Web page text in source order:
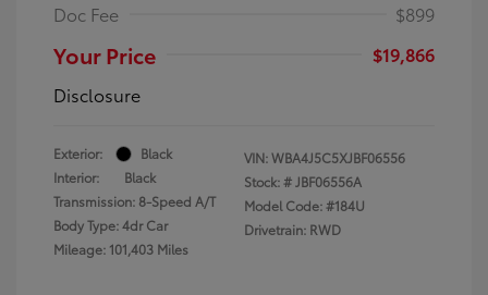
Doc Fee
$899
Your Price
$19,866
Disclosure
Exterior:
Black
Interior:
Black
Transmission: 8-Speed A/T
Body Type: 4dr Car
Mileage: 101,403 Miles
VIN:WBA4J5C5XJBF06556
Stock: #JBF06556A
Model Code: #184U
Drivetrain: RWD